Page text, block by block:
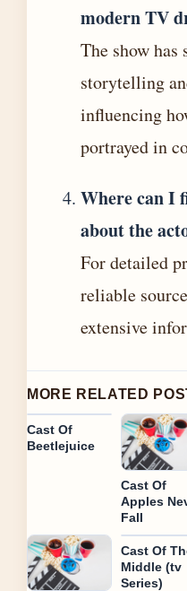
modern TV
The show has
storytelling
influencing
portrayed in
Where can I
about the
For detailed
reliable
extensive
MORE RELATED
Cast Of
Beetlejuice
Cast Of
Apples
Fall
Cast Of
Middle (tv
Series)